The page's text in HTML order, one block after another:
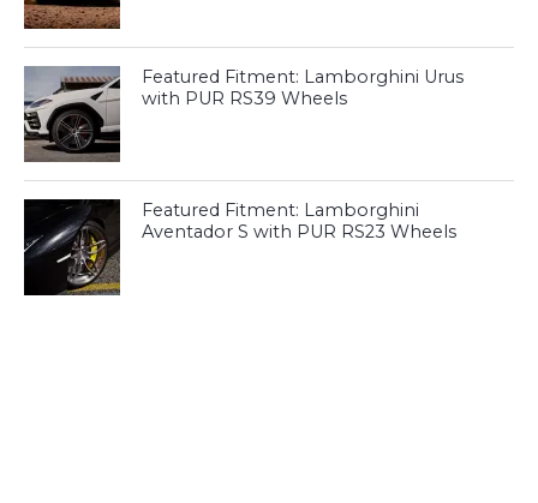
Featured Fitment: Lamborghini Urus
with PUR RS39 Wheels
Featured Fitment: Lamborghini
Aventador S with PUR RS23 Wheels